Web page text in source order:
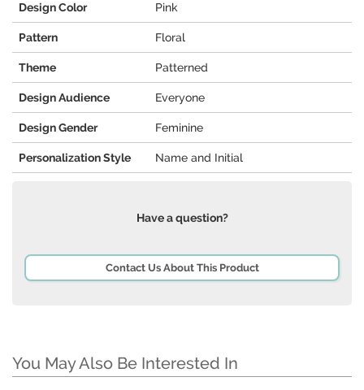
Design Color Pink
Pattern Floral
Theme Patterned
Design Audience Everyone
Design Gender Feminine
Personalization Style Name and Initial
Have a question?
Contact Us About This Product
You May Also Be Interested In